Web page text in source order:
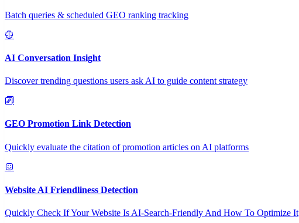
Batch queries & scheduled GEO ranking tracking
AI Conversation Insight
Discover trending questions users ask AI to guide content strategy
GEO Promotion Link Detection
Quickly evaluate the citation of promotion articles on AI platforms
Website AI Friendliness Detection
Quickly Check If Your Website Is AI-Search-Friendly And How To Optimize It